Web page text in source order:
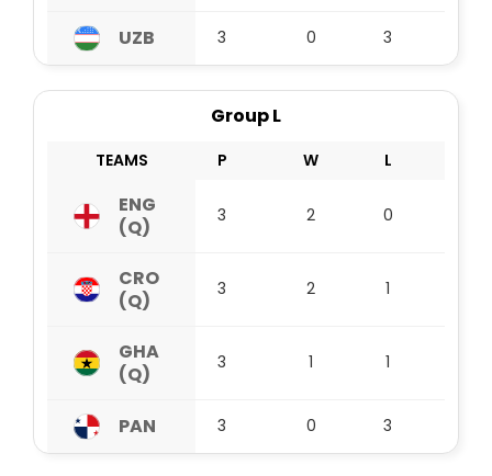
UZB 3 0 3
Group L
TEAMS P W L
ENG
(Q)
3 2 0
CRO
(Q)
3 2 1
GHA
(Q)
3 1 1
PAN 3 0 3